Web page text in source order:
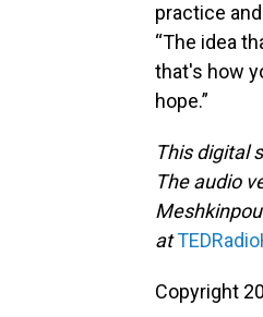
practice
“The idea
that's how
hope.”
This digital
The audio
at
Copyright